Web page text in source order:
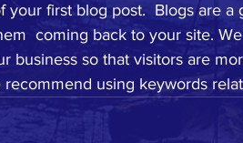
your first blog post.  Blogs are
coming back to your site.
business so that visitors are
recommend using keywords